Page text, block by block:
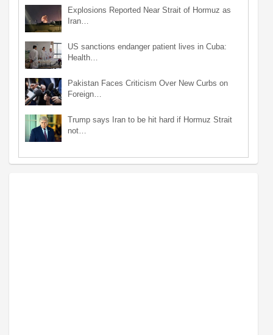
Explosions Reported Near Strait of Hormuz as
Iran…
US sanctions endanger patient lives in Cuba:
Health…
Pakistan Faces Criticism Over New Curbs on
Foreign…
Trump says Iran to be hit hard if Hormuz Strait
not…